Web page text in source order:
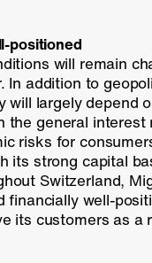
positioned
will remain
In addition to
will largely depend
the general interest
risks for
its strong capital
Switzerland,
financially well-
its customers as a